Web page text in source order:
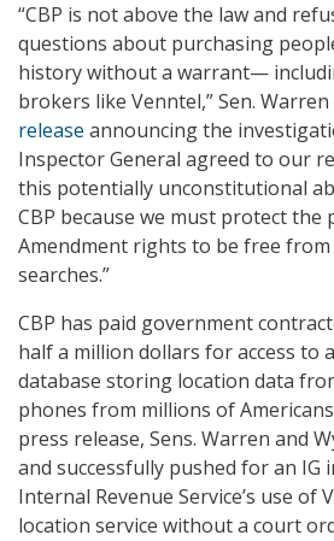
“CBP is not above the law and
questions about purchasing
history without a warrant—
brokers like Venntel,” Sen. Warren
release announcing the
Inspector General agreed to our
this potentially unconstitutional
CBP because we must protect the
Amendment rights to be free
searches.”
CBP has paid government
half a million dollars for access to
database storing location data
phones from millions of
press release, Sens. Warren and
and successfully pushed for an
Internal Revenue Service’s use of
location service without a court